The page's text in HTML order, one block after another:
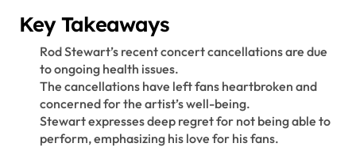
Key Takeaways
Rod Stewart’s recent concert cancellations are due
to ongoing health issues.
The cancellations have left fans heartbroken and
concerned for the artist’s well-being.
Stewart expresses deep regret for not being able to
perform, emphasizing his love for his fans.